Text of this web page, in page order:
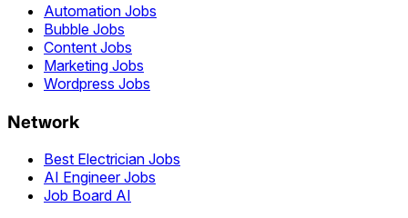
Automation Jobs
Bubble Jobs
Content Jobs
Marketing Jobs
Wordpress Jobs
Network
Best Electrician Jobs
AI Engineer Jobs
Job Board AI